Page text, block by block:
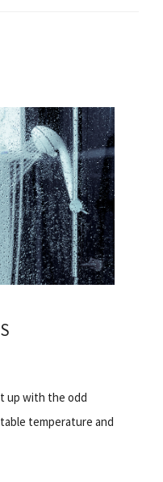
up with the odd
temperature and